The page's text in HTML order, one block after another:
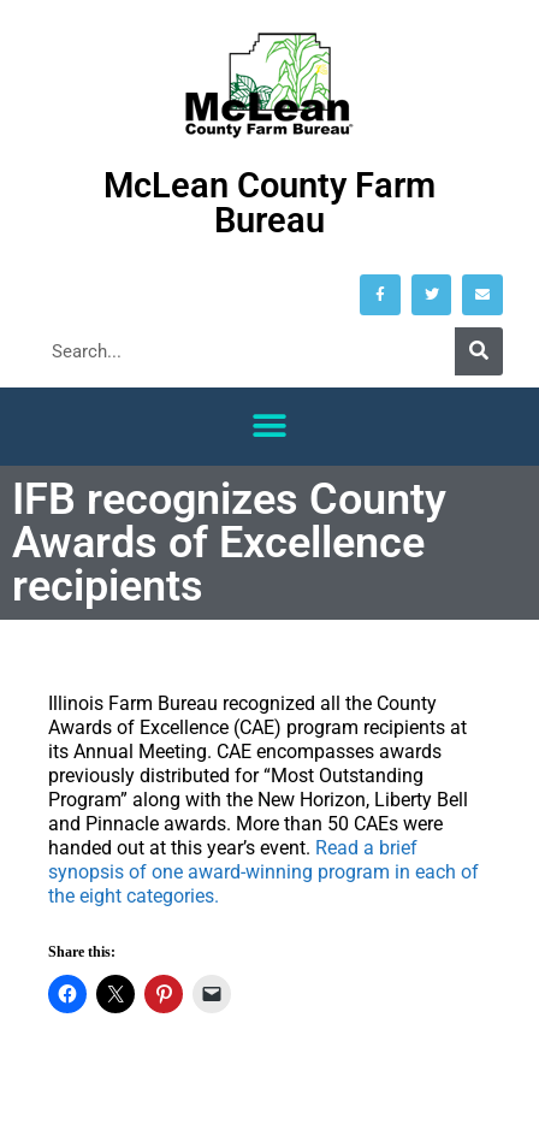
McLean County Farm
Bureau
IFB recognizes County
Awards of Excellence
recipients
Illinois Farm Bureau recognized all the County
Awards of Excellence (CAE) program recipients at
its Annual Meeting. CAE encompasses awards
previously distributed for “Most Outstanding
Program” along with the New Horizon, Liberty Bell
and Pinnacle awards. More than 50 CAEs were
handed out at this year’s event. Read a brief
synopsis of one award-winning program in each of
the eight categories.
Share this: